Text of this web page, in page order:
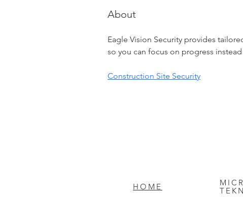
About
Eagle Vision Security provides
so you can focus on progress
Construction Site Security
HOME